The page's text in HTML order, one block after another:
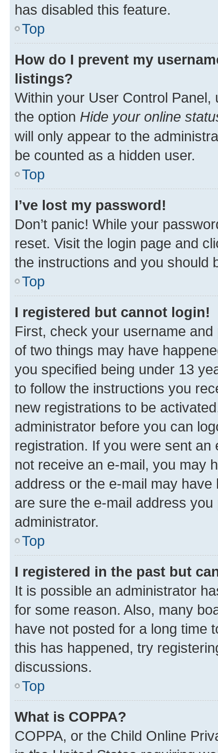
has disabled this feature.
Top
How do I prevent my
listings?
Within your User Control Panel,
the option Hide your online
will only appear to the
be counted as a hidden user.
Top
I’ve lost my password!
Don’t panic! While your
reset. Visit the login page and
the instructions and you should
Top
I registered but cannot login!
First, check your username
of two things may have
you specified being under 13
to follow the instructions you
new registrations to be
administrator before you can
registration. If you were sent
not receive an e-mail, you may
address or the e-mail may
are sure the e-mail address
administrator.
Top
I registered in the past but
It is possible an administrator
for some reason. Also, many
have not posted for a long time
this has happened, try
discussions.
Top
What is COPPA?
COPPA, or the Child Online